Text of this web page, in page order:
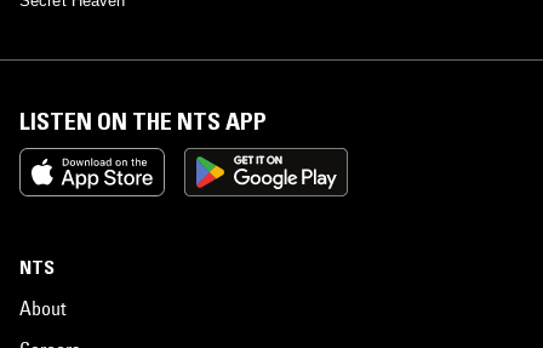
LISTEN ON THE NTS APP
NTS
About